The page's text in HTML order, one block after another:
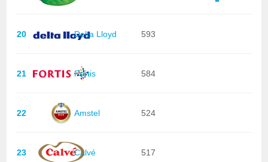
20 Delta Lloyd 593
21 Fortis 584
22 Amstel 524
23 Calvé 517